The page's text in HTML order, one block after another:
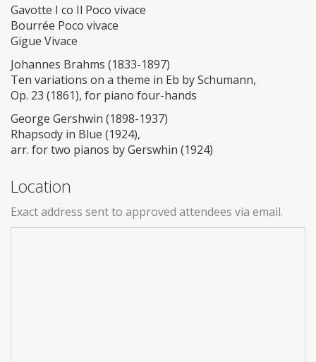
Gavotte I co Il Poco vivace
Bourrée Poco vivace
Gigue Vivace
Johannes Brahms (1833-1897)
Ten variations on a theme in Eb by Schumann,
Op. 23 (1861), for piano four-hands
George Gershwin (1898-1937)
Rhapsody in Blue (1924),
arr. for two pianos by Gerswhin (1924)
Location
Exact address sent to approved attendees via email.